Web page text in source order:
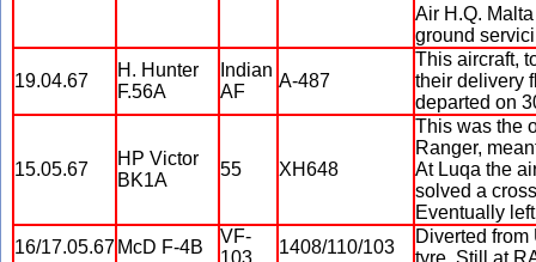
Air H.Q.
ground
19.04.67
H. Hunter
F.56A
Indian
AF
A-487
This aircraft,
their delivery
departed on
15.05.67
HP Victor
BK1A
55 XH648
This was the
Ranger,
At Luqa the
solved a
Eventually
16/17.05.67 McD F-4B
VF-
103
1408/110/103
Diverted
tyre. Still at